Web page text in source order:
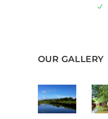
OUR GALLERY